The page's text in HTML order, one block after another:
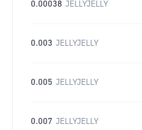
0.00038 JELLYJELLY
0.003 JELLYJELLY
0.005 JELLYJELLY
0.007 JELLYJELLY